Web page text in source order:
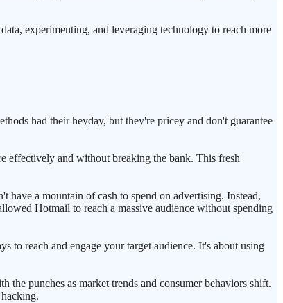
experimenting, and leveraging technology to reach more
had their heyday, but they're pricey and don't guarantee
effectively and without breaking the bank. This fresh
a mountain of cash to spend on advertising. Instead,
Hotmail to reach a massive audience without spending
to reach and engage your target audience. It's about using
punches as market trends and consumer behaviors shift.